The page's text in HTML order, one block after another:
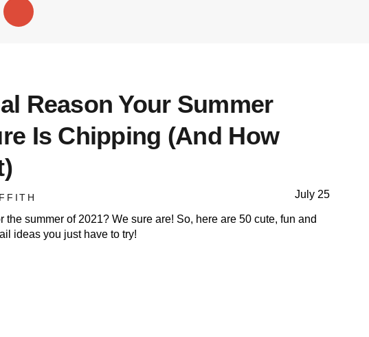
Reason Your Summer
Is Chipping (And How
July 25
the summer of 2021? We sure are! So, here are 50 cute, fun and
ideas you just have to try!